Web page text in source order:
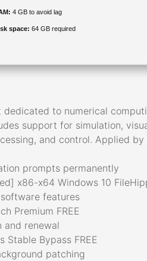
4 GB to avoid lag
space: 64 GB required
to numerical
support for simulation,
and control. Applied
prompts permanently
x86-x64 Windows 10
features
Premium FREE
and renewal
Stable Bypass FREE
patching